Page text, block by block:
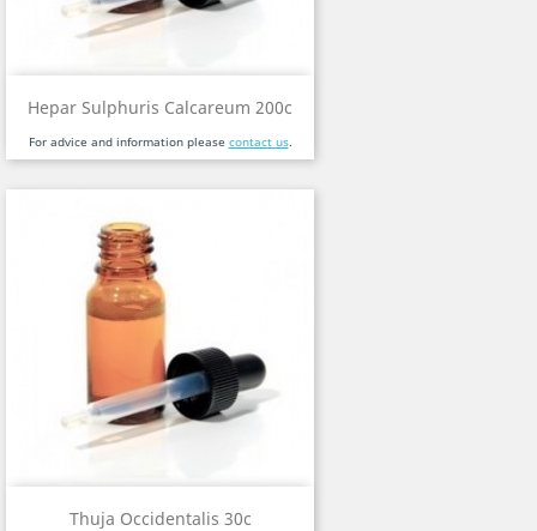
Hepar Sulphuris Calcareum 200c
For advice and information please contact us.
Thuja Occidentalis 30c